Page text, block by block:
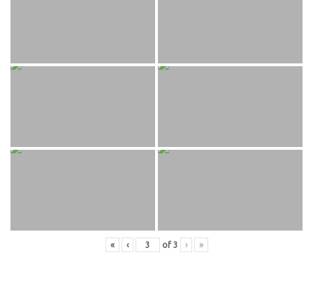
« ‹ of 3 › »